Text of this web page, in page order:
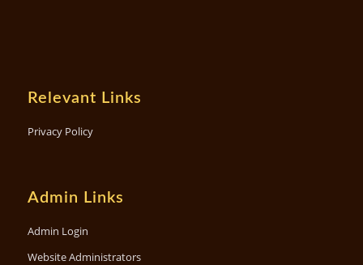
Relevant Links
Privacy Policy
Admin Links
Admin Login
Website Administrators